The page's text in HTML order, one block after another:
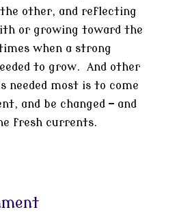
other, and reflecting
or growing toward the
when a strong
to grow. And other
needed most is to come
and be changed — and
fresh currents.